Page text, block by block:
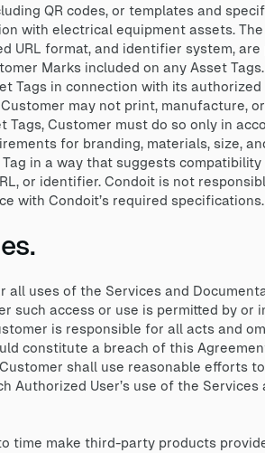
QR codes, or templates and
with electrical equipment assets.
URL format, and identifier system,
Marks included on any Asset Tags.
Tags in connection with its
may not print, manufacture,
Customer must do so only in
for branding, materials, size,
in a way that suggests
or identifier. Condoit is not
with Condoit’s required specifications.
uses of the Services and
such access or use is permitted by or
is responsible for all acts and
constitute a breach of this
shall use reasonable efforts
Authorized User’s use of the
make third-party products